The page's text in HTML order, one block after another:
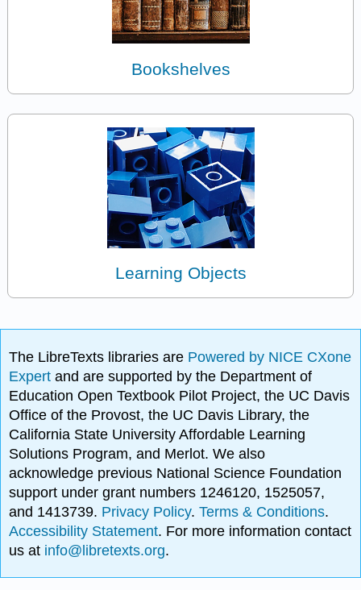
Bookshelves
Learning Objects
The LibreTexts libraries are Powered by NICE CXone
Expertand are supported by the Department of
Education Open Textbook Pilot Project, the UC Davis
Office of the Provost, the UC Davis Library, the
California State University Affordable Learning
Solutions Program, and Merlot. We also
acknowledge previous National Science Foundation
support under grant numbers 1246120, 1525057,
and 1413739. Privacy Policy.Terms & Conditions.
Accessibility Statement. For more information contact
us at info@libretexts.org.